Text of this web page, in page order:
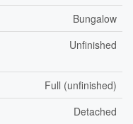
Bungalow
Unfinished
Full (unfinished)
Detached